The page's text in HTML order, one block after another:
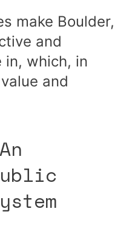
make Boulder,
and
which, in
and